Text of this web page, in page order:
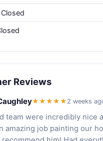
Reviews
★★★★★ 2 weeks
team were incredibly nice
amazing job painting our